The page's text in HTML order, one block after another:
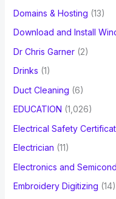
Domains & Hosting (13)
Download and Install
Dr Chris Garner(2)
Drinks (1)
Duct Cleaning (6)
EDUCATION (1,026)
Electrical Safety
Electrician (11)
Electronics and
Embroidery Digitizing (14)